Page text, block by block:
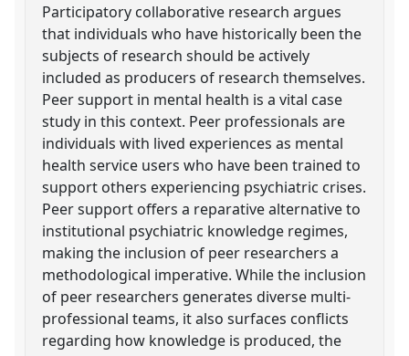
Participatory collaborative research argues
that individuals who have historically been the
subjects of research should be actively
included as producers of research themselves.
Peer support in mental health is a vital case
study in this context. Peer professionals are
individuals with lived experiences as mental
health service users who have been trained to
support others experiencing psychiatric crises.
Peer support offers a reparative alternative to
institutional psychiatric knowledge regimes,
making the inclusion of peer researchers a
methodological imperative. While the inclusion
of peer researchers generates diverse multi-
professional teams, it also surfaces conflicts
regarding how knowledge is produced, the